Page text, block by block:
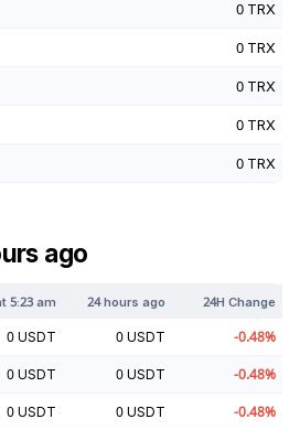
0 TRX
0 TRX
0 TRX
0 TRX
0 TRX
ago
5:23 am 24 hours ago 24H Change
0 USDT 0 USDT -0.48%
0 USDT 0 USDT -0.48%
0 USDT 0 USDT -0.48%